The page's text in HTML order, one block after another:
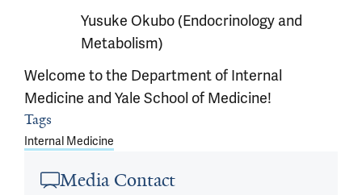
Yusuke Okubo (Endocrinology and
Metabolism)
Welcome to the Department of Internal
Medicine and Yale School of Medicine!
Article outro
Tags
Internal Medicine
Media Contact